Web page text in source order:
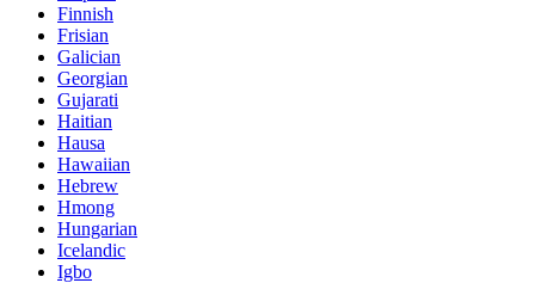
Finnish
Frisian
Galician
Georgian
Gujarati
Haitian
Hausa
Hawaiian
Hebrew
Hmong
Hungarian
Icelandic
Igbo